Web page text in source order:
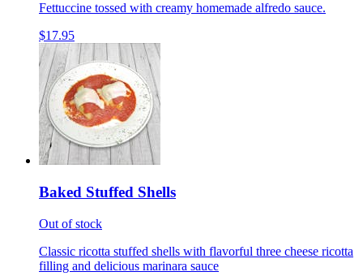
Fettuccine tossed with creamy homemade alfredo sauce.
$17.95
Baked Stuffed Shells
Out of stock
Classic ricotta stuffed shells with flavorful three cheese ricotta
filling and delicious marinara sauce